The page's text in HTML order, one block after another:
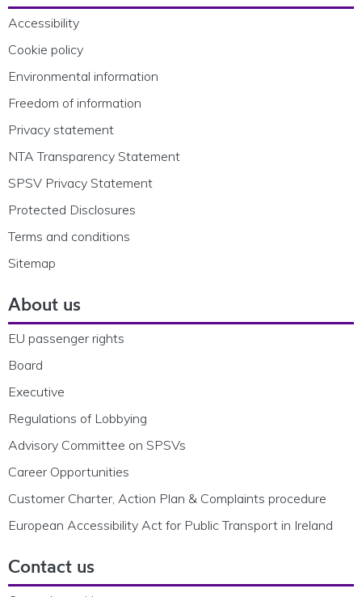
Accessibility
Cookie policy
Environmental information
Freedom of information
Privacy statement
NTA Transparency Statement
SPSV Privacy Statement
Protected Disclosures
Terms and conditions
Sitemap
About us
EU passenger rights
Board
Executive
Regulations of Lobbying
Advisory Committee on SPSVs
Career Opportunities
Customer Charter, Action Plan & Complaints procedure
European Accessibility Act for Public Transport in Ireland
Contact us